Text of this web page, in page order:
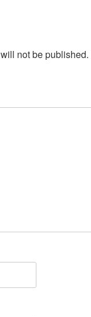
not be published.